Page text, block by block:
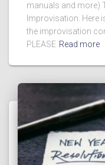
manuals and more)
Improvisation. Here
the improvisation
PLEASE Read more